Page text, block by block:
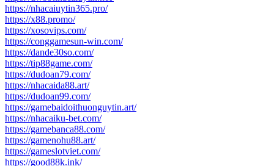
https://nhacaiuytin365.pro/
https://x88.promo/
https://xosovips.com/
https://conggamesun-win.com/
https://dande30so.com/
https://tip88game.com/
https://dudoan79.com/
https://nhacaida88.art/
https://dudoan99.com/
https://gamebaidoithuonguytin.art/
https://nhacaiku-bet.com/
https://gamebanca88.com/
https://gamenohu88.art/
https://gameslotviet.com/
https://good88k.ink/